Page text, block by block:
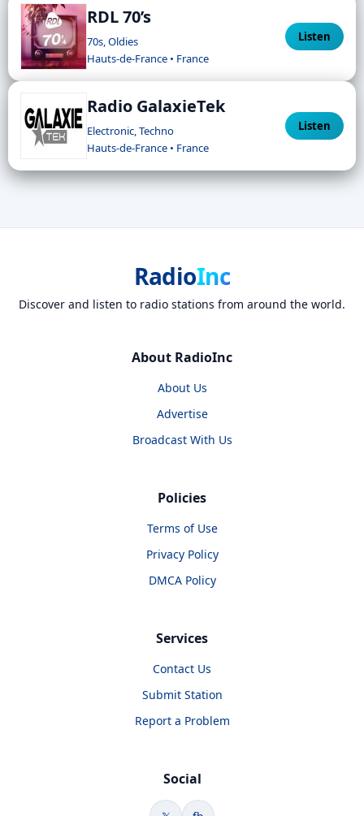
RDL 70’s
70s, Oldies
Hauts-de-France • France
Listen
Radio GalaxieTek
Electronic, Techno
Hauts-de-France • France
Listen
RadioInc
Discover and listen to radio stations from around the world.
About RadioInc
About Us
Advertise
Broadcast With Us
Policies
Terms of Use
Privacy Policy
DMCA Policy
Services
Contact Us
Submit Station
Report a Problem
Social